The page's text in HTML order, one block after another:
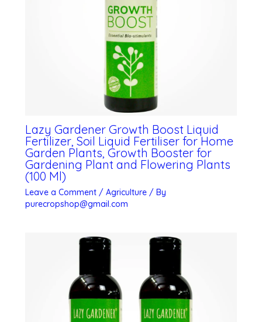
Lazy Gardener Growth Boost Liquid
Fertilizer, Soil Liquid Fertiliser for Home
Garden Plants, Growth Booster for
Gardening Plant and Flowering Plants
(100 Ml)
Leave a Comment / Agriculture/ By
purecropshop@gmail.com